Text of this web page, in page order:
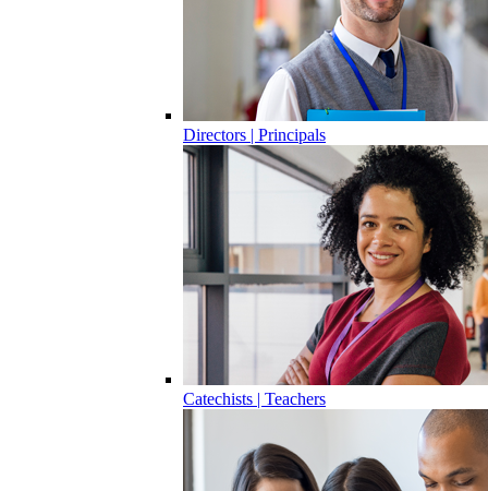
Directors | Principals
Catechists | Teachers